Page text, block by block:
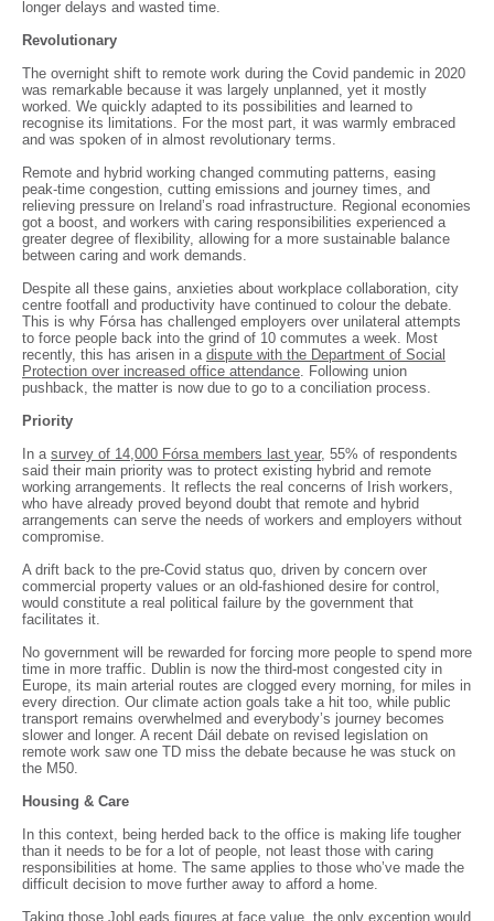
longer delays and wasted time.
Revolutionary
The overnight shift to remote work during the Covid pandemic in 2020
was remarkable because it was largely unplanned, yet it mostly
worked. We quickly adapted to its possibilities and learned to
recognise its limitations. For the most part, it was warmly embraced
and was spoken of in almost revolutionary terms.
Remote and hybrid working changed commuting patterns, easing
peak-time congestion, cutting emissions and journey times, and
relieving pressure on Ireland’s road infrastructure. Regional economies
got a boost, and workers with caring responsibilities experienced a
greater degree of flexibility, allowing for a more sustainable balance
between caring and work demands.
Despite all these gains, anxieties about workplace collaboration, city
centre footfall and productivity have continued to colour the debate.
This is why Fórsa has challenged employers over unilateral attempts
to force people back into the grind of 10 commutes a week. Most
recently, this has arisen in a dispute with the Department of Social
Protection over increased office attendance. Following union
pushback, the matter is now due to go to a conciliation process.
Priority
In a survey of 14,000 Fórsa members last year, 55% of respondents
said their main priority was to protect existing hybrid and remote
working arrangements. It reflects the real concerns of Irish workers,
who have already proved beyond doubt that remote and hybrid
arrangements can serve the needs of workers and employers without
compromise.
A drift back to the pre-Covid status quo, driven by concern over
commercial property values or an old-fashioned desire for control,
would constitute a real political failure by the government that
facilitates it.
No government will be rewarded for forcing more people to spend more
time in more traffic. Dublin is now the third-most congested city in
Europe, its main arterial routes are clogged every morning, for miles in
every direction. Our climate action goals take a hit too, while public
transport remains overwhelmed and everybody’s journey becomes
slower and longer. A recent Dáil debate on revised legislation on
remote work saw one TD miss the debate because he was stuck on
the M50.
Housing & Care
In this context, being herded back to the office is making life tougher
than it needs to be for a lot of people, not least those with caring
responsibilities at home. The same applies to those who’ve made the
difficult decision to move further away to afford a home.
Taking those JobLeads figures at face value, the only exception would